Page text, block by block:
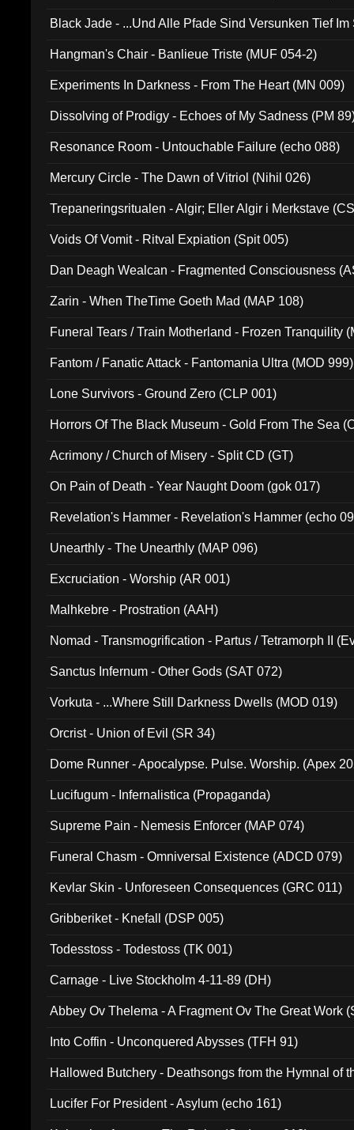
Black Jade - ...Und Alle Pfade Sind Versunken Tief
Hangman's Chair - Banlieue Triste (MUF 054-2)
Experiments In Darkness - From The Heart (MN 009)
Dissolving of Prodigy - Echoes of My Sadness (PM
Resonance Room - Untouchable Failure (echo 088)
Mercury Circle - The Dawn of Vitriol (Nihil 026)
Trepaneringsritualen - Algir; Eller Algir i Merkstave
Voids Of Vomit - Ritval Expiation (Spit 005)
Dan Deagh Wealcan - Fragmented Consciousness
Zarin - When TheTime Goeth Mad (MAP 108)
Funeral Tears / Train Motherland - Frozen Tranquility
Fantom / Fanatic Attack - Fantomania Ultra (MOD 999)
Lone Survivors - Ground Zero (CLP 001)
Horrors Of The Black Museum - Gold From The Sea
Acrimony / Church of Misery - Split CD (GT)
On Pain of Death - Year Naught Doom (gok 017)
Revelation's Hammer - Revelation's Hammer (echo
Unearthly - The Unearthly (MAP 096)
Excruciation - Worship (AR 001)
Malhkebre - Prostration (AAH)
Nomad - Transmogrification - Partus / Tetramorph II
Sanctus Infernum - Other Gods (SAT 072)
Vorkuta - ...Where Still Darkness Dwells (MOD 019)
Orcrist - Union of Evil (SR 34)
Dome Runner - Apocalypse. Pulse. Worship. (Apex
Lucifugum - Infernalistica (Propaganda)
Supreme Pain - Nemesis Enforcer (MAP 074)
Funeral Chasm - Omniversal Existence (ADCD 079)
Kevlar Skin - Unforeseen Consequences (GRC 011)
Gribberiket - Knefall (DSP 005)
Todesstoss - Todestoss (TK 001)
Carnage - Live Stockholm 4-11-89 (DH)
Abbey Ov Thelema - A Fragment Ov The Great Work
Into Coffin - Unconquered Abysses (TFH 91)
Hallowed Butchery - Deathsongs from the Hymnal of
Lucifer For President - Asylum (echo 161)